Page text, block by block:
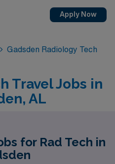
Apply Now
Gadsden Radiology Tech
Travel Jobs in
AL
for Rad Tech in